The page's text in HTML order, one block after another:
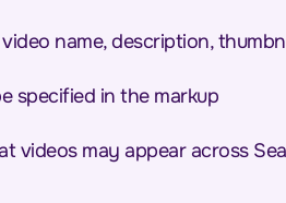
name, description,
specified in the markup
videos may appear across